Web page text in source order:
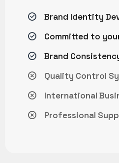
Brand Identity
Committed to
Brand
Quality Control
International
Professional